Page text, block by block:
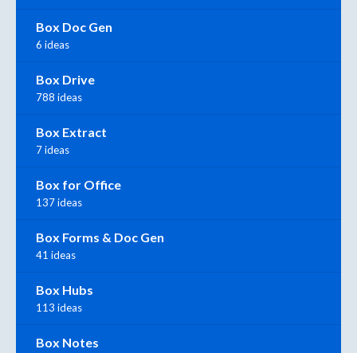
Box Doc Gen
6 ideas
Box Drive
788 ideas
Box Extract
7 ideas
Box for Office
137 ideas
Box Forms & Doc Gen
41 ideas
Box Hubs
113 ideas
Box Notes